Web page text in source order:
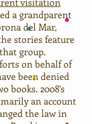
a grandparent
del Mar,
stories feature
group.
on behalf of
been denied
books. 2008's
an account
the law in